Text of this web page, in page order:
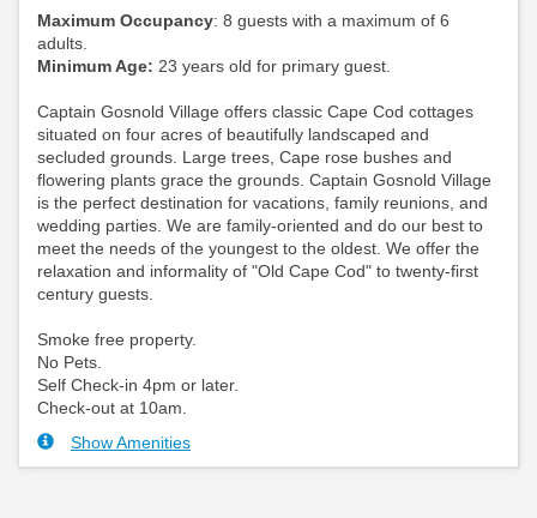
Maximum Occupancy: 8 guests with a maximum of 6
adults.
Minimum Age: 23 years old for primary guest.
Captain Gosnold Village offers classic Cape Cod cottages
situated on four acres of beautifully landscaped and
secluded grounds. Large trees, Cape rose bushes and
flowering plants grace the grounds. Captain Gosnold Village
is the perfect destination for vacations, family reunions, and
wedding parties. We are family-oriented and do our best to
meet the needs of the youngest to the oldest. We offer the
relaxation and informality of "Old Cape Cod" to twenty-first
century guests.
Smoke free property.
No Pets.
Self Check-in 4pm or later.
Check-out at 10am.
Show Amenities